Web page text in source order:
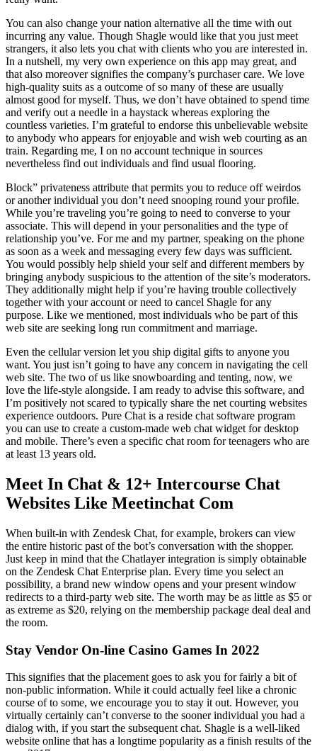
You can also change your nation alternative all the time with out
incurring any value. Though Shagle would like that you just meet
strangers, it also lets you chat with clients who you are interested in.
In a nutshell, my very own experience on this app may great, and
that also moreover signifies the company’s purchaser care. We love
high-quality suits as a outcome of so many of these are usually
almost good for myself. Thus, we don’t have obtained to spend time
and verify out a needle in a haystack whereas exploring the
countless varieties. I’m grateful to endorse this unbelievable website
to anybody who appears for enjoyable and wish web courting as an
train. Regarding me, I on no account technique in sources
nevertheless find out individuals and find usual flooring.
Block” privateness attribute that permits you to reduce off weirdos
or another individual you don’t need snooping round your profile.
While you’re traveling you’re going to need to converse to your
associate. This will depend in your personalities and the type of
relationship you’ve. For me and my partner, speaking on the phone
as soon as a week and messaging every few days was sufficient.
You would possibly help shield your self and different members by
bringing anybody suspicious to the attention of the site’s moderators.
They additionally might help if you’re having trouble collectively
together with your account or need to cancel Shagle for any
purpose. Like we mentioned, most individuals who be part of this
web site are seeking long run commitment and marriage.
Even the cellular version let you ship digital gifts to anyone you
want. You just isn’t going to have any concern in navigating the cell
web site. The two of us like snowboarding and tenting, now, we
love the life-style alongside. I am ready to advise this software, and
I’m positively not scared to typically share the net courting websites
experience outdoors. Pure Chat is a reside chat software program
you can use to create a custom-made web chat widget for desktop
and mobile. There’s even a specific chat room for teenagers who are
at least 13 years old.
Meet In Chat & 12+ Intercourse Chat
Websites Like Meetinchat Com
When built-in with Zendesk Chat, for example, brokers can view
the entire historic past of the bot’s conversation with the shopper.
Just keep in mind that the Chatlayer integration is simply obtainable
on the Zendesk Chat Enterprise plan. Every time you select an
possibility, a brand new window opens and your present window
redirects to a third-party web site. The worth may be as little as $5 or
as extreme as $20, relying on the membership package deal deal and
the room.
Stay Vendor On-line Casino Games In 2022
This signifies that the placement goes to ask you for fairly a bit of
non-public information. While it could actually feel like a chronic
course of to some, we encourage you to stay it out. However, you
virtually certainly can’t converse to the sooner individual you had a
dialog with, if you start the subsequent chat. Shagle is a well-liked
website online that has a longtime popularity as a finish results of the